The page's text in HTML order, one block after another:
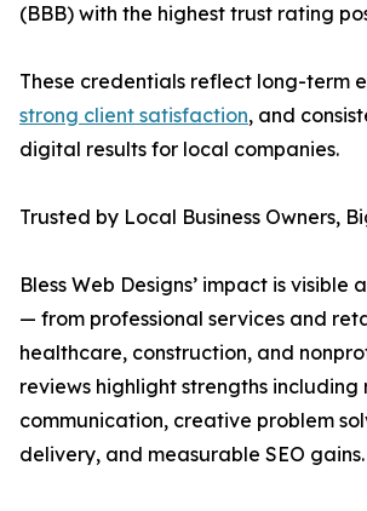
(BBB) with the highest trust rating
These credentials reflect long-term
strong client satisfaction, and
digital results for local companies.
Trusted by Local Business Owners,
Bless Web Designs’ impact is visible
— from professional services and
healthcare, construction, and
reviews highlight strengths including
communication, creative problem
delivery, and measurable SEO gains.